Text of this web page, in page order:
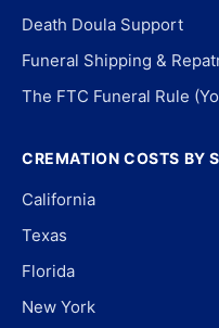
Death Doula Support
Funeral Shipping &
The FTC Funeral Rule
CREMATION COSTS BY
California
Texas
Florida
New York